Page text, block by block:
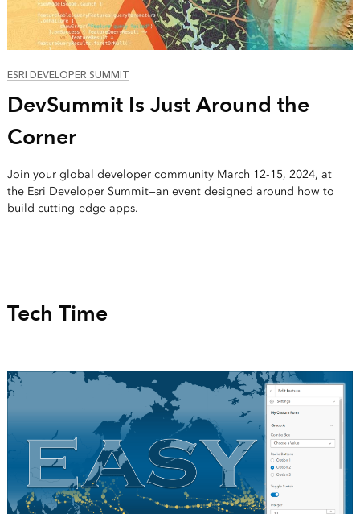
ESRI DEVELOPER SUMMIT
DevSummit Is Just Around the
Corner
Join your global developer community March 12-15, 2024, at
the Esri Developer Summit—an event designed around how to
build cutting-edge apps.
Tech Time